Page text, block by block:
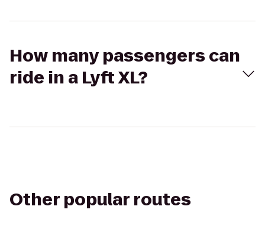
How many passengers can
ride in a Lyft XL?
Other popular routes